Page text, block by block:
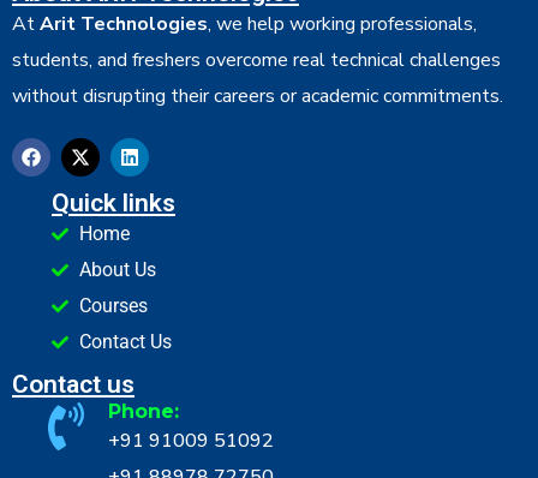
AtArit Technologies, we help working professionals,
students, and freshers overcome real technical challenges
without disrupting their careers or academic commitments.
Quick links
Home
About Us
Courses
Contact Us
Contact us
Phone:
+91 91009 51092